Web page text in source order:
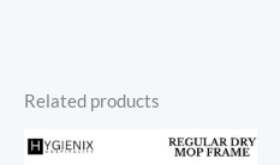
Related products